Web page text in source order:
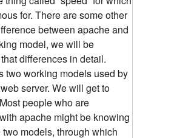
for. There are some other
between apache and
model, we will be
differences in detail.
two working models used by
server. We will get to
people who are
apache might be knowing
models, through which